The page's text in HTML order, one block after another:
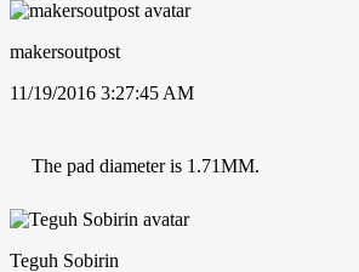
makersoutpost
11/19/2016 3:27:45 AM
The pad diameter is 1.71MM.
Teguh Sobirin